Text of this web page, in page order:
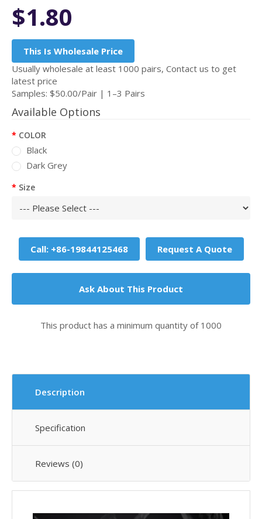
$1.80
This Is Wholesale Price
Usually wholesale at least 1000 pairs, Contact us to get
latest price
Samples: $50.00/Pair | 1–3 Pairs
Available Options
COLOR
Black
Dark Grey
Size
Call: +86-19844125468 Request A Quote
Ask About This Product
This product has a minimum quantity of 1000
Description
Specification
Reviews (0)